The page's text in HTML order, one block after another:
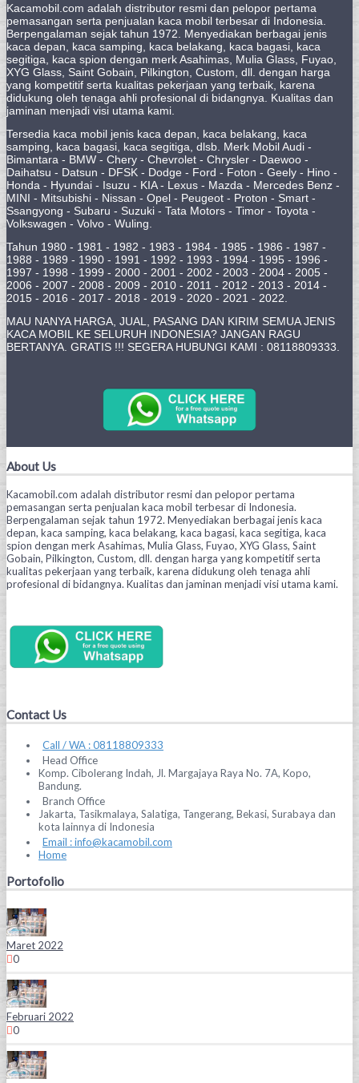
Kacamobil.com adalah distributor resmi dan pelopor pertama
pemasangan serta penjualan kaca mobil terbesar di Indonesia.
Berpengalaman sejak tahun 1972. Menyediakan berbagai jenis
kaca depan, kaca samping, kaca belakang, kaca bagasi, kaca
segitiga, kaca spion dengan merk Asahimas, Mulia Glass, Fuyao,
XYG Glass, Saint Gobain, Pilkington, Custom, dll. dengan harga
yang kompetitif serta kualitas pekerjaan yang terbaik, karena
didukung oleh tenaga ahli profesional di bidangnya. Kualitas dan
jaminan menjadi visi utama kami.
Tersedia kaca mobil jenis kaca depan, kaca belakang, kaca
samping, kaca bagasi, kaca segitiga, dlsb. Merk Mobil Audi -
Bimantara - BMW - Chery - Chevrolet - Chrysler - Daewoo -
Daihatsu - Datsun - DFSK - Dodge - Ford - Foton - Geely - Hino -
Honda - Hyundai - Isuzu - KIA - Lexus - Mazda - Mercedes Benz -
MINI - Mitsubishi - Nissan - Opel - Peugeot - Proton - Smart -
Ssangyong - Subaru - Suzuki - Tata Motors - Timor - Toyota -
Volkswagen - Volvo - Wuling.
Tahun 1980 - 1981 - 1982 - 1983 - 1984 - 1985 - 1986 - 1987 -
1988 - 1989 - 1990 - 1991 - 1992 - 1993 - 1994 - 1995 - 1996 -
1997 - 1998 - 1999 - 2000 - 2001 - 2002 - 2003 - 2004 - 2005 -
2006 - 2007 - 2008 - 2009 - 2010 - 2011 - 2012 - 2013 - 2014 -
2015 - 2016 - 2017 - 2018 - 2019 - 2020 - 2021 - 2022.
MAU NANYA HARGA, JUAL, PASANG DAN KIRIM SEMUA JENIS
KACA MOBIL KE SELURUH INDONESIA? JANGAN RAGU
BERTANYA. GRATIS !!! SEGERA HUBUNGI KAMI : 08118809333.
About Us
Kacamobil.com adalah distributor resmi dan pelopor pertama
pemasangan serta penjualan kaca mobil terbesar di Indonesia.
Berpengalaman sejak tahun 1972. Menyediakan berbagai jenis kaca
depan, kaca samping, kaca belakang, kaca bagasi, kaca segitiga, kaca
spion dengan merk Asahimas, Mulia Glass, Fuyao, XYG Glass, Saint
Gobain, Pilkington, Custom, dll. dengan harga yang kompetitif serta
kualitas pekerjaan yang terbaik, karena didukung oleh tenaga ahli
profesional di bidangnya. Kualitas dan jaminan menjadi visi utama kami.
Contact Us
Call / WA : 08118809333
Head Office
Komp. Cibolerang Indah, Jl. Margajaya Raya No. 7A, Kopo,
Bandung.
Branch Office
Jakarta, Tasikmalaya, Salatiga, Tangerang, Bekasi, Surabaya dan
kota lainnya di Indonesia
Email : info@kacamobil.com
Home
Portofolio
Maret 2022
0
Februari 2022
0